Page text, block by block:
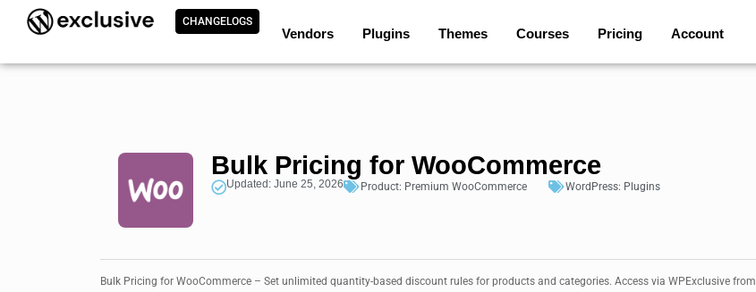
CHANGELOGS
Vendors Plugins Themes Courses Pricing Account
Bulk Pricing for WooCommerce
Updated: June 25, 2026 Product: Premium WooCommerce WordPress: Plugins
Bulk Pricing for WooCommerce – Set unlimited quantity-based discount rules for products and categories. Access via WPExclusive from